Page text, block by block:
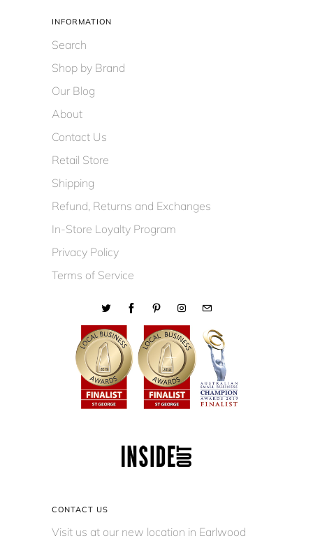
INFORMATION
Search
Shop by Brand
Our Blog
About
Contact Us
Retail Store
Shipping
Refund, Returns and Exchanges
In-Store Loyalty Program
Privacy Policy
Terms of Service
CONTACT US
Visit us at our new location in Earlwood